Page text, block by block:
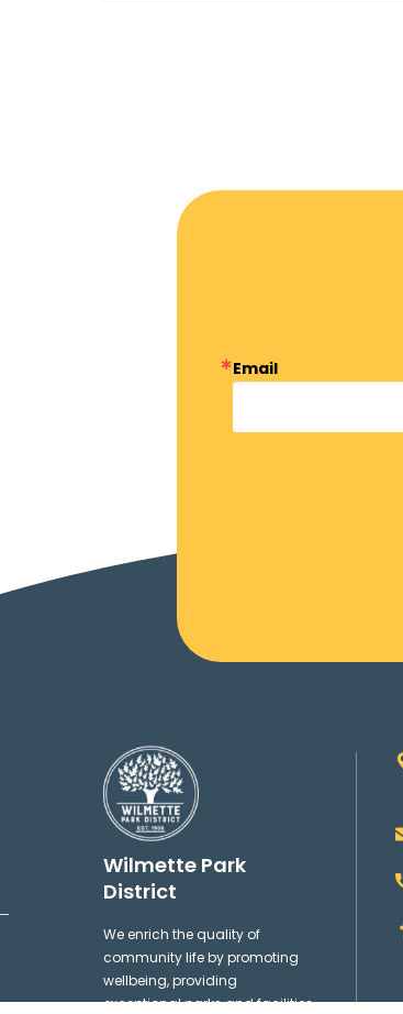
Email
Wilmette Park
District
We enrich the quality of
community life by promoting
wellbeing, providing
exceptional parks and facilities,